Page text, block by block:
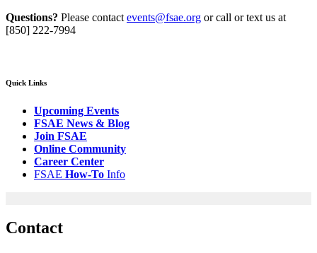
Questions? Please contact events@fsae.org or call or text us at
[850] 222-7994
Quick Links
Upcoming Events
FSAE News & Blog
Join FSAE
Online Community
Career Center
FSAE How-To Info
Contact